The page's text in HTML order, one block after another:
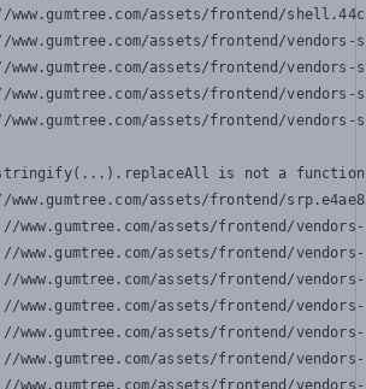
www.gumtree.com/assets/frontend/
www.gumtree.com/assets/frontend/
www.gumtree.com/assets/frontend/
www.gumtree.com/assets/frontend/
www.gumtree.com/assets/frontend/
is not a function
www.gumtree.com/assets/frontend/
www.gumtree.com/assets/frontend/
www.gumtree.com/assets/frontend/
www.gumtree.com/assets/frontend/
www.gumtree.com/assets/frontend/
www.gumtree.com/assets/frontend/
www.gumtree.com/assets/frontend/
www.gumtree.com/assets/frontend/